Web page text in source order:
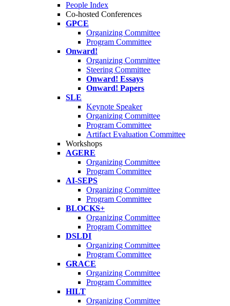
People Index
Co-hosted Conferences
GPCE
Organizing Committee
Program Committee
Onward!
Organizing Committee
Steering Committee
Onward! Essays
Onward! Papers
SLE
Keynote Speaker
Organizing Committee
Program Committee
Artifact Evaluation Committee
Workshops
AGERE
Organizing Committee
Program Committee
AI-SEPS
Organizing Committee
Program Committee
BLOCKS+
Organizing Committee
Program Committee
DSLDI
Organizing Committee
Program Committee
GRACE
Organizing Committee
Program Committee
HILT
Organizing Committee